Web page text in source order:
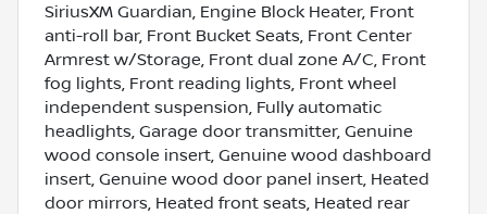
SiriusXM Guardian, Engine Block Heater, Front
anti-roll bar, Front Bucket Seats, Front Center
Armrest w/Storage, Front dual zone A/C, Front
fog lights, Front reading lights, Front wheel
independent suspension, Fully automatic
headlights, Garage door transmitter, Genuine
wood console insert, Genuine wood dashboard
insert, Genuine wood door panel insert, Heated
door mirrors, Heated front seats, Heated rear